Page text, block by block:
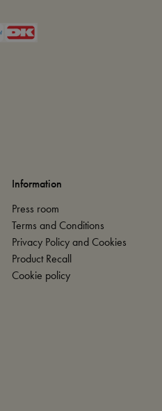
Information
Press room
Terms and Conditions
Privacy Policy and Cookies
Product Recall
Cookie policy